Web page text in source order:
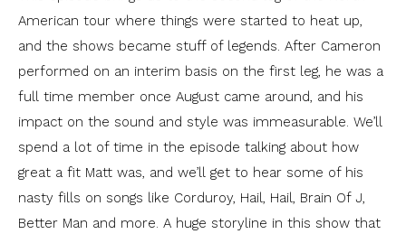
American tour where things were started to heat up,
and the shows became stuff of legends. After Cameron
performed on an interim basis on the first leg, he was a
full time member once August came around, and his
impact on the sound and style was immeasurable. We’ll
spend a lot of time in the episode talking about how
great a fit Matt was, and we’ll get to hear some of his
nasty fills on songs like Corduroy, Hail, Hail, Brain Of J,
Better Man and more. A huge storyline in this show that